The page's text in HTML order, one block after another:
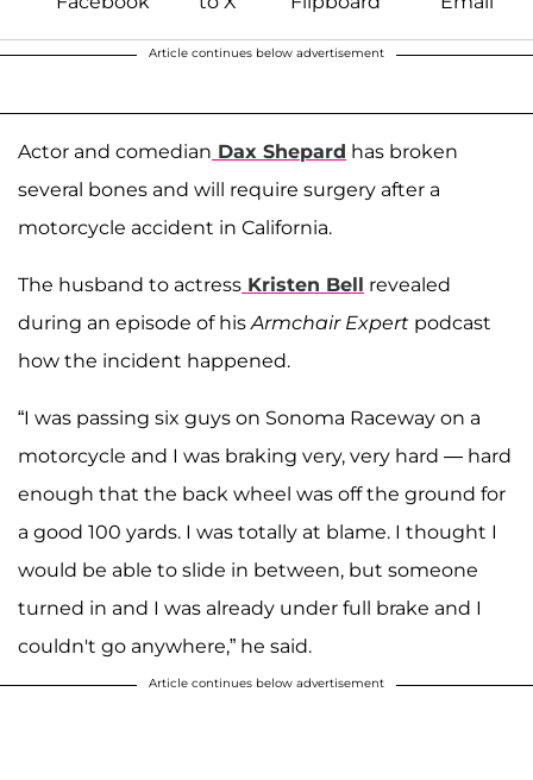
Article continues below advertisement
Actor and comedian Dax Shepard has broken
several bones and will require surgery after a
motorcycle accident in California.
The husband to actress Kristen Bell revealed
during an episode of his Armchair Expert podcast
how the incident happened.
“I was passing six guys on Sonoma Raceway on a
motorcycle and I was braking very, very hard — hard
enough that the back wheel was off the ground for
a good 100 yards. I was totally at blame. I thought I
would be able to slide in between, but someone
turned in and I was already under full brake and I
couldn't go anywhere,” he said.
Article continues below advertisement